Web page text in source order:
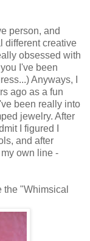
person, and
different creative
obsessed with
I've been
Anyways, I
ago as a fun
been really into
jewelry. After
I figured I
and after
own line -
the "Whimsical